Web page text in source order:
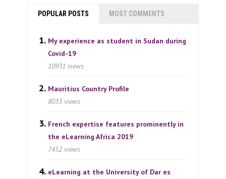
POPULAR POSTS MOST COMMENTS
My experience as student in Sudan during
Covid-19
10931 views
Mauritius Country Profile
8033 views
French expertise features prominently in
the eLearning Africa 2019
7452 views
eLearning at the University of Dar es